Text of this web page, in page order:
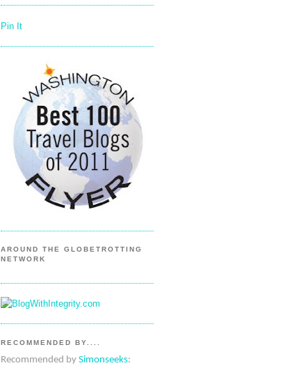
Pin It
AROUND THE GLOBETROTTING
NETWORK
RECOMMENDED BY....
Recommended by Simonseeks: